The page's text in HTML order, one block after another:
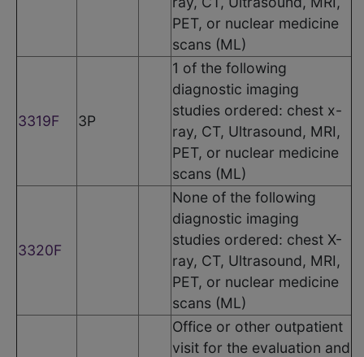
PET, or nuclear medicine
scans (ML)
3319F 3P
1 of the following
diagnostic imaging
studies ordered: chest x-
ray, CT, Ultrasound, MRI,
PET, or nuclear medicine
scans (ML)
3320F
None of the following
diagnostic imaging
studies ordered: chest X-
ray, CT, Ultrasound, MRI,
PET, or nuclear medicine
scans (ML)
Office or other outpatient
visit for the evaluation and